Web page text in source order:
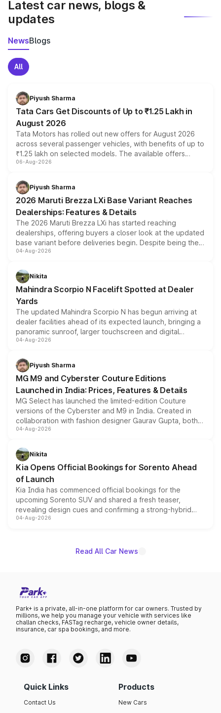
Latest car news, blogs &
updates
NewsBlogs
All
Piyush Sharma
Tata Cars Get Discounts of Up to ₹1.25 Lakh in
August 2026
Tata Motors has rolled out new offers for August 2026
across several passenger vehicles, with benefits of up to
₹1.25 lakh on selected models. The available offers
include consumer discounts, exchange bonuses,
benefits, depending on the vehicle, variant and eligibility,
giving buyers multiple ways to reduce the overall
purchase cost.
06-Aug-2026
Piyush Sharma
2026 Maruti Brezza LXi Base Variant Reaches
Dealerships: Features & Details
The 2026 Maruti Brezza LXi has started reaching
dealerships, offering buyers a closer look at the updated
base variant before deliveries begin. Despite being the
entry-level trim, it comes with several standard safety
aspirated or turbo-petrol powertrains, making it an
attractive option in the compact SUV segment.
04-Aug-2026
Nikita
Mahindra Scorpio N Facelift Spotted at Dealer
Yards
The updated Mahindra Scorpio N has begun arriving at
dealer facilities ahead of its expected launch, bringing a
panoramic sunroof, larger touchscreen and digital
instrument cluster borrowed from the Thar Roxx, along
both rows.
04-Aug-2026
Piyush Sharma
MG M9 and Cyberster Couture Editions
Launched in India: Prices, Features & Details
MG Select has launched the limited-edition Couture
versions of the Cyberster and M9 in India. Created in
collaboration with fashion designer Gaurav Gupta, both
models receive exclusive cosmetic enhancements
just 50 units each, the special editions are priced above
the standard versions and deliveries begin this month.
04-Aug-2026
Nikita
Kia Opens Official Bookings for Sorento Ahead
of Launch
Kia India has commenced official bookings for the
upcoming Sorento SUV and shared a fresh teaser,
revealing design cues and confirming a strong-hybrid
powertrain, though pricing and the launch date remain
04-Aug-2026
Read All Car News
Park+ is a private, all-in-one platform for car owners. Trusted by
millions, we help you manage your vehicle with services like
challan checks, FASTag recharge, vehicle owner details,
insurance, car spa bookings, and more.
Quick Links
Contact Us
Products
New Cars